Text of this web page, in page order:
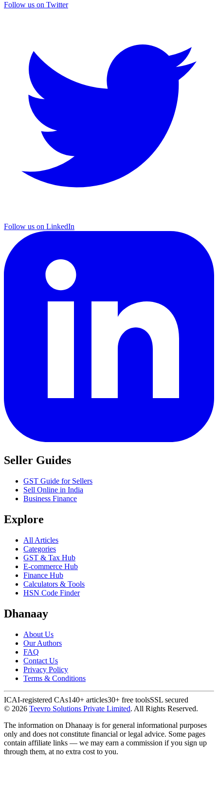
Follow us on Twitter
Follow us on LinkedIn
Seller Guides
GST Guide for Sellers
Sell Online in India
Business Finance
Explore
All Articles
Categories
GST & Tax Hub
E-commerce Hub
Finance Hub
Calculators & Tools
HSN Code Finder
Dhanaay
About Us
Our Authors
FAQ
Contact Us
Privacy Policy
Terms & Conditions
ICAI-registered CAs140+ articles30+ free toolsSSL secured
© 2026 Teevro Solutions Private Limited. All Rights Reserved.
The information on Dhanaay is for general informational purposes
only and does not constitute financial or legal advice. Some pages
contain affiliate links — we may earn a commission if you sign up
through them, at no extra cost to you.